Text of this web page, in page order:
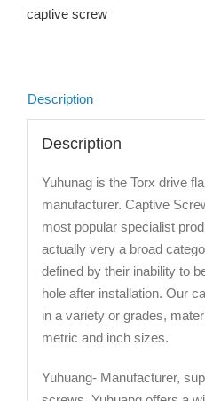
captive screw
Description
Description
Yuhunag is the Torx drive
manufacturer. Captive
most popular specialist
actually very a broad
defined by their inability to
hole after installation. Our
in a variety or grades,
metric and inch sizes.
Yuhuang- Manufacturer,